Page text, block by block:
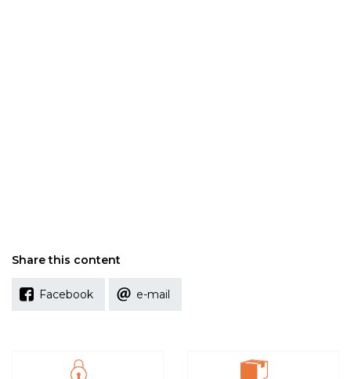
Share this content
Facebook e-mail